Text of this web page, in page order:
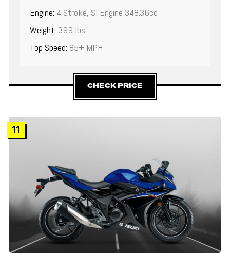
Engine: 4 Stroke, SI Engine 348.36cc
Weight: 399 lbs.
Top Speed: 85+ MPH
CHECK PRICE
11